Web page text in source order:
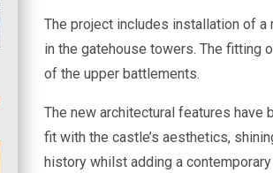
The project includes installation of
in the gatehouse towers. The fitting
of the upper battlements.
The new architectural features
fit with the castle’s aesthetics,
history whilst adding a